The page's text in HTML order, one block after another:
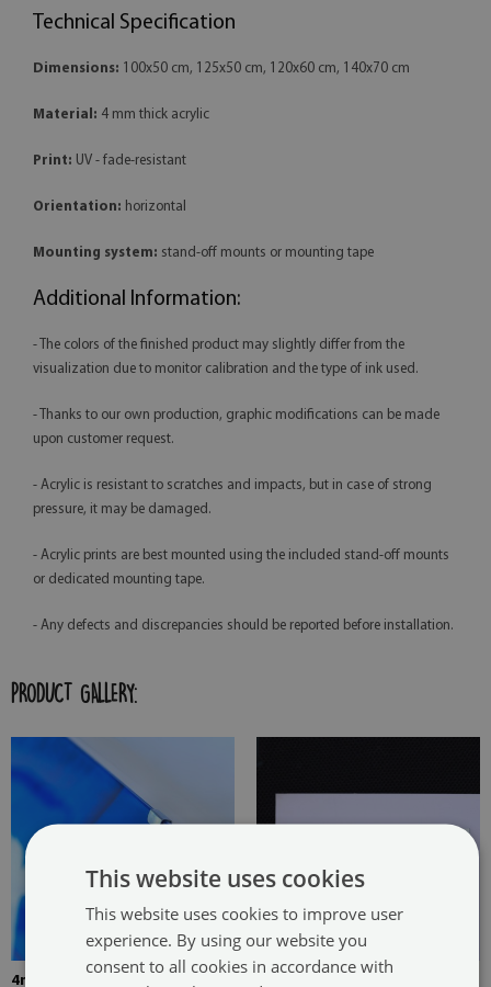
Technical Specification
Dimensions: 100x50 cm, 125x50 cm, 120x60 cm, 140x70 cm
Material: 4 mm thick acrylic
Print: UV - fade-resistant
Orientation: horizontal
Mounting system: stand-off mounts or mounting tape
Additional Information:
- The colors of the finished product may slightly differ from the
visualization due to monitor calibration and the type of ink used.
- Thanks to our own production, graphic modifications can be made
upon customer request.
- Acrylic is resistant to scratches and impacts, but in case of strong
pressure, it may be damaged.
- Acrylic prints are best mounted using the included stand-off mounts
or dedicated mounting tape.
- Any defects and discrepancies should be reported before installation.
PRODUCT GALLERY:
4mm Thick tempered glass
This website uses cookies
This website uses cookies to improve user
experience. By using our website you
consent to all cookies in accordance with